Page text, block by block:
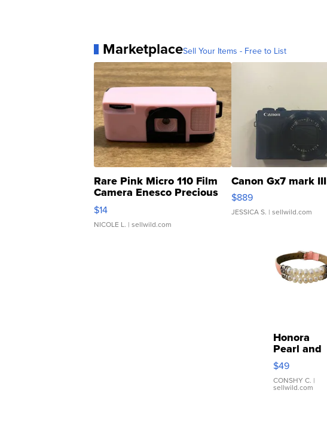
MarketplaceSell Your Items - Free to List
Rare Pink Micro 110 Film
Camera Enesco Precious
Moments TD4
$14
NICOLE L. | sellwild.com
Canon Gx7 mark III
$889
JESSICA S. | sellwild.com
Honora
Pearl and
Pink
Leather
Bracelet
Adjustable
$49
CONSHY C. |
sellwild.com